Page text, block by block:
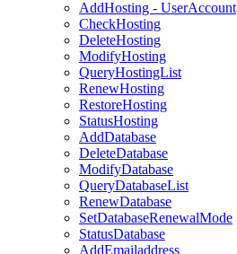
AddHosting - UserAccount
CheckHosting
DeleteHosting
ModifyHosting
QueryHostingList
RenewHosting
RestoreHosting
StatusHosting
AddDatabase
DeleteDatabase
ModifyDatabase
QueryDatabaseList
RenewDatabase
SetDatabaseRenewalMode
StatusDatabase
AddEmailaddress